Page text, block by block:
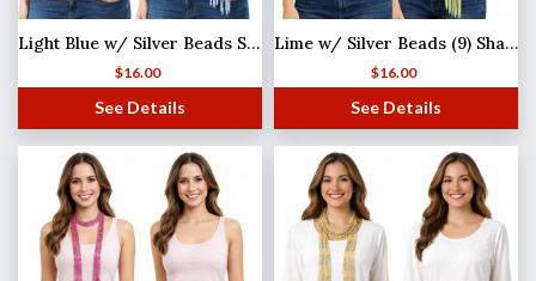
Light Blue w/ Silver Beads Shanghai Beaded Scarf/Sash
$16.00
See Details
Lime w/ Silver Beads (9) Shanghai Beaded Scarf/Sash
$16.00
See Details